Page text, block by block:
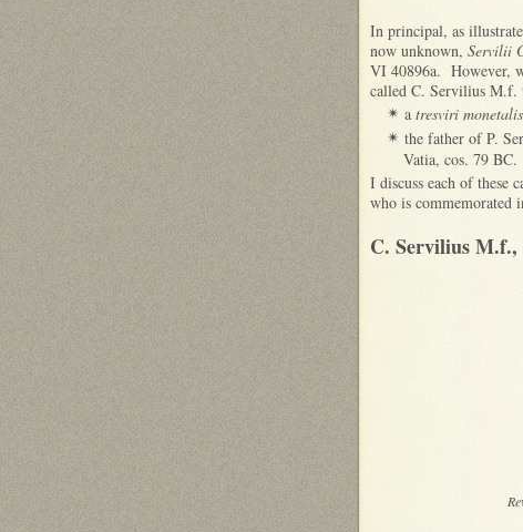
In principal, as
now unknown, Servilii
VI 40896a. However,
called C. Servilius M.f.
✴ a tresviri monetalis
✴ the father of P.
Vatia, cos. 79 BC.
I discuss each of these
who is commemorated
C. Servilius